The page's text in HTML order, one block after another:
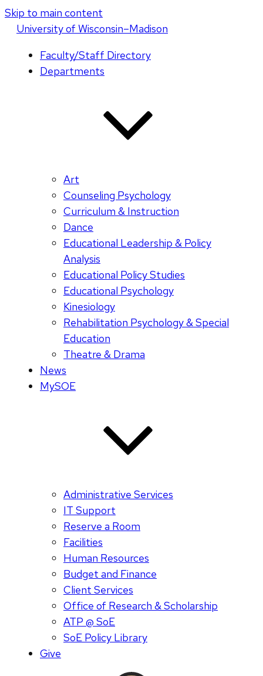
Skip to main content
Universityof Wisconsin–Madison
Faculty/Staff Directory
Departments
Art
Counseling Psychology
Curriculum & Instruction
Dance
Educational Leadership & Policy
Analysis
Educational Policy Studies
Educational Psychology
Kinesiology
Rehabilitation Psychology & Special
Education
Theatre & Drama
News
MySOE
Administrative Services
IT Support
Reserve a Room
Facilities
Human Resources
Budget and Finance
Client Services
Office of Research & Scholarship
ATP @ SoE
SoE Policy Library
Give